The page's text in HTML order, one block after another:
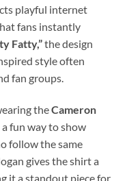
playful internet
fans instantly
Fatty,”the design
style often
fan groups.
theCameron
a fun way to show
follow the same
gives the shirt a
it a standout piece for